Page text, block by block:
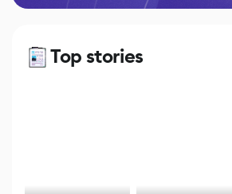
Top stories